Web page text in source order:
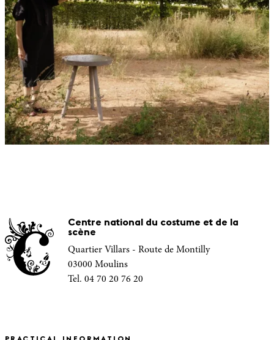
Centre national du costume et de la
scène
Quartier Villars - Route de Montilly
03000 Moulins
Tel. 04 70 20 76 20